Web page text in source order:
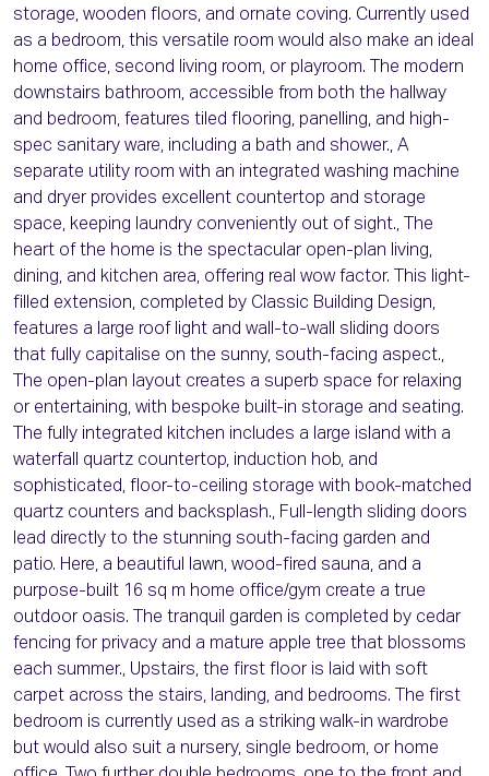
storage, wooden floors, and ornate coving. Currently used
as a bedroom, this versatile room would also make an ideal
home office, second living room, or playroom. The modern
downstairs bathroom, accessible from both the hallway
and bedroom, features tiled flooring, panelling, and high-
spec sanitary ware, including a bath and shower., A
separate utility room with an integrated washing machine
and dryer provides excellent countertop and storage
space, keeping laundry conveniently out of sight., The
heart of the home is the spectacular open-plan living,
dining, and kitchen area, offering real wow factor. This light-
filled extension, completed by Classic Building Design,
features a large roof light and wall-to-wall sliding doors
that fully capitalise on the sunny, south-facing aspect.,
The open-plan layout creates a superb space for relaxing
or entertaining, with bespoke built-in storage and seating.
The fully integrated kitchen includes a large island with a
waterfall quartz countertop, induction hob, and
sophisticated, floor-to-ceiling storage with book-matched
quartz counters and backsplash., Full-length sliding doors
lead directly to the stunning south-facing garden and
patio. Here, a beautiful lawn, wood-fired sauna, and a
purpose-built 16 sq m home office/gym create a true
outdoor oasis. The tranquil garden is completed by cedar
fencing for privacy and a mature apple tree that blossoms
each summer., Upstairs, the first floor is laid with soft
carpet across the stairs, landing, and bedrooms. The first
bedroom is currently used as a striking walk-in wardrobe
but would also suit a nursery, single bedroom, or home